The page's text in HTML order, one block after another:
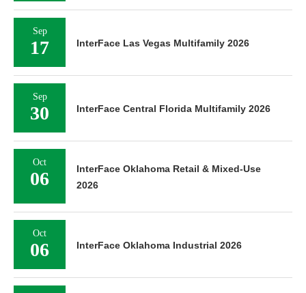
Sep
17 InterFace Las Vegas Multifamily 2026
Sep
30 InterFace Central Florida Multifamily 2026
Oct
06
InterFace Oklahoma Retail & Mixed-Use
2026
Oct
06 InterFace Oklahoma Industrial 2026